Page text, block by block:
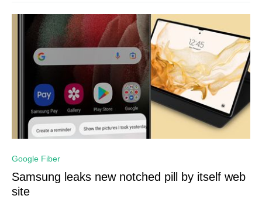
Google Fiber
Samsung leaks new notched pill by itself web
site